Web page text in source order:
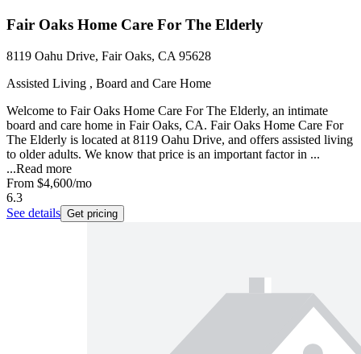
Fair Oaks Home Care For The Elderly
8119 Oahu Drive, Fair Oaks, CA 95628
Assisted Living , Board and Care Home
Welcome to Fair Oaks Home Care For The Elderly, an intimate
board and care home in Fair Oaks, CA. Fair Oaks Home Care For
The Elderly is located at 8119 Oahu Drive, and offers assisted living
to older adults. We know that price is an important factor in ...
...Read more
From $4,600/mo
6.3
See details Get pricing